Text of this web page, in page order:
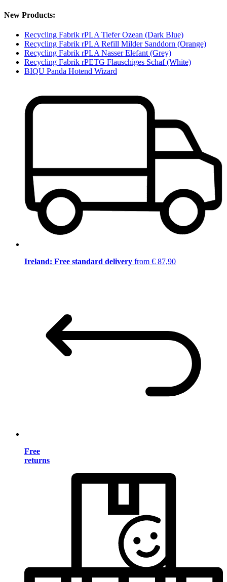
New Products:
Recycling Fabrik rPLA Tiefer Ozean (Dark Blue)
Recycling Fabrik rPLA Refill Milder Sanddorn (Orange)
Recycling Fabrik rPLA Nasser Elefant (Grey)
Recycling Fabrik rPETG Flauschiges Schaf (White)
BIQU Panda Hotend Wizard
Ireland: Free standard delivery from € 87,90
Free
returns